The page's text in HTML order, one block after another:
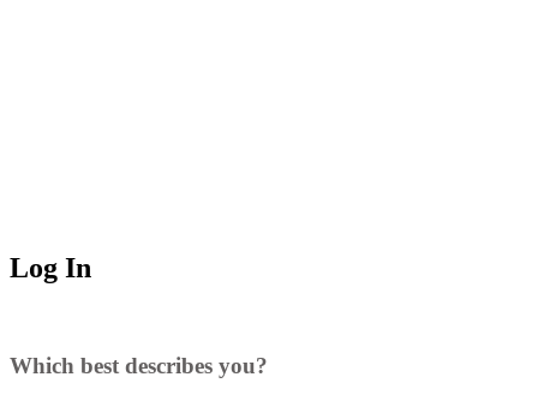
Log In
Which best describes you?